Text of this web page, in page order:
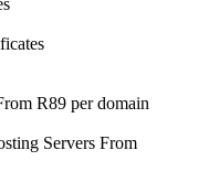
R89 per domain
Servers From